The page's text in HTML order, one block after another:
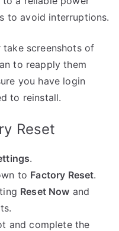
to avoid interruptions.
take screenshots of
to reapply them
you have login
to reinstall.
Reset
.
to Factory Reset.
Reset Now and
and complete the